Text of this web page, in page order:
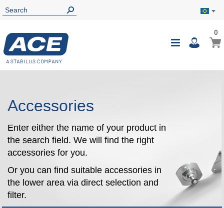
Toggle
My
00
Accessories
Enter either the name of your product in
the search field. We will find the right
accessories for you.
Or you can find suitable accessories in
the lower area via direct selection and
filter.